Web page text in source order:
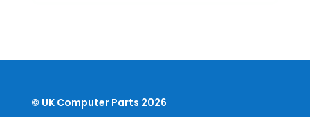
© UK Computer Parts 2026